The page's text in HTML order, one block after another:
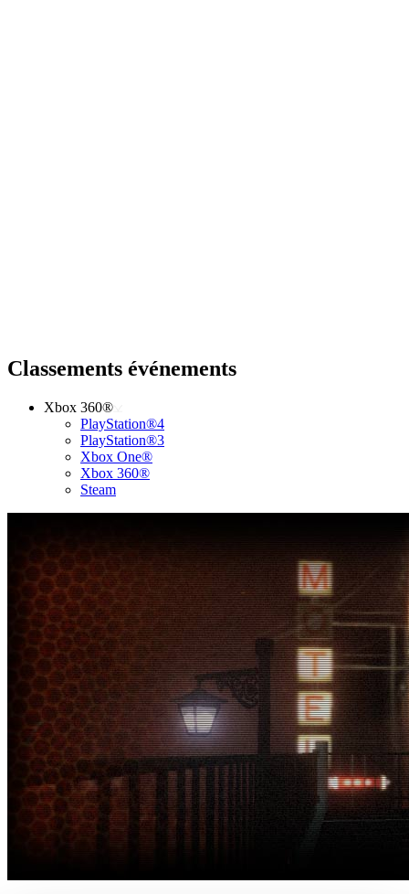
Classements événements
Xbox 360®
PlayStation®4
PlayStation®3
Xbox One®
Xbox 360®
Steam